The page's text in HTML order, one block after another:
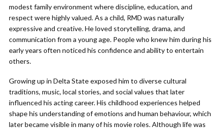
modest family environment where discipline, education, and
respect were highly valued. As a child, RMD was naturally
expressive and creative. He loved storytelling, drama, and
communication from a young age. People who knew him during his
early years often noticed his confidence and ability to entertain
others.
Growing up in Delta State exposed him to diverse cultural
traditions, music, local stories, and social values that later
influenced his acting career. His childhood experiences helped
shape his understanding of emotions and human behaviour, which
later became visible in many of his movie roles. Although life was